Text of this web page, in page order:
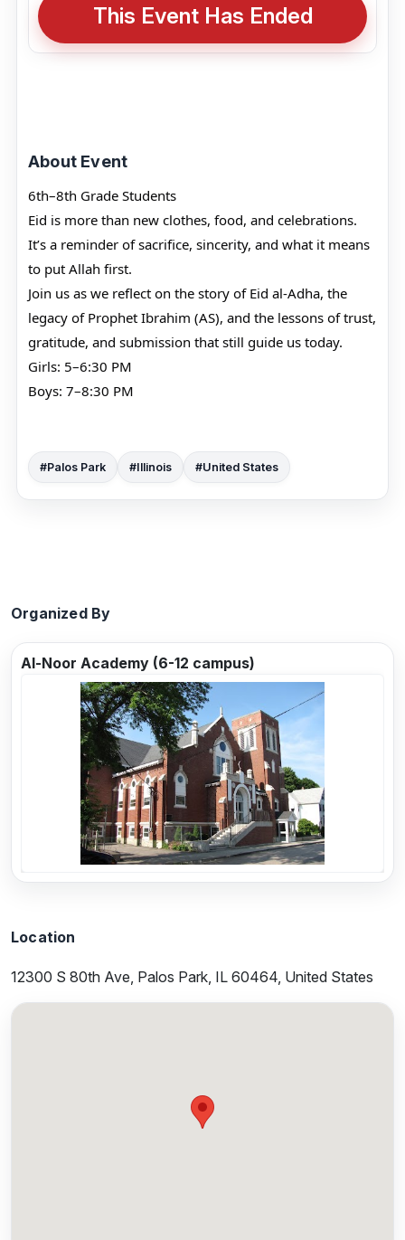
This Event Has Ended
About Event
6th–8th Grade Students
Eid is more than new clothes, food, and celebrations.
It’s a reminder of sacrifice, sincerity, and what it means
to put Allah first.
Join us as we reflect on the story of Eid al-Adha, the
legacy of Prophet Ibrahim (AS), and the lessons of trust,
gratitude, and submission that still guide us today.
Girls: 5–6:30 PM
Boys: 7–8:30 PM
#Palos Park #Illinois #United States
Organized By
Al-Noor Academy (6-12 campus)
Previous
Location
12300 S 80th Ave, Palos Park, IL 60464, United States